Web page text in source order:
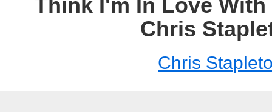
Think I'm In Love With
Chris
Chris